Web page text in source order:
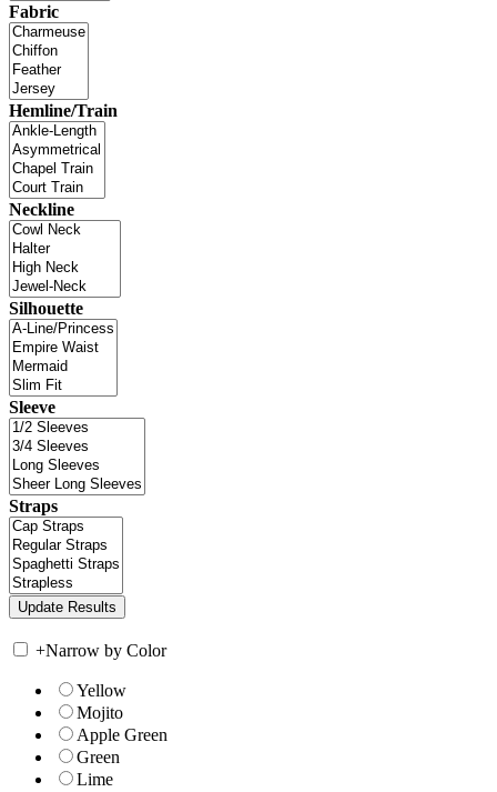
Fabric
Hemline/Train
Neckline
Silhouette
Sleeve
Straps
+Narrow by Color
Yellow
Mojito
Apple Green
Green
Lime